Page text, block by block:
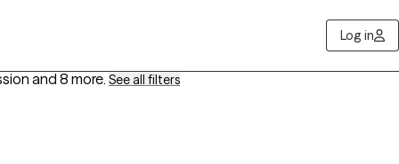
Log in
and 8 more. See all filters